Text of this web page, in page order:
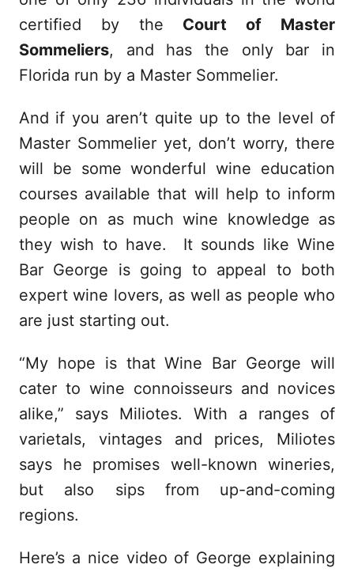
certified by the Court of Master
Sommeliers, and has the only bar in
Florida run by a Master Sommelier.
And if you aren’t quite up to the level of
Master Sommelier yet, don’t worry, there
will be some wonderful wine education
courses available that will help to inform
people on as much wine knowledge as
they wish to have. It sounds like Wine
Bar George is going to appeal to both
expert wine lovers, as well as people who
are just starting out.
“My hope is that Wine Bar George will
cater to wine connoisseurs and novices
alike,” says Miliotes. With a ranges of
varietals, vintages and prices, Miliotes
says he promises well-known wineries,
but also sips from up-and-coming
regions.
Here’s a nice video of George explaining